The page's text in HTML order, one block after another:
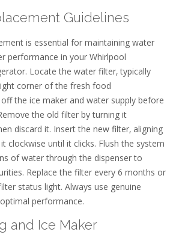
Guidelines
is essential for maintaining water
performance in your Whirlpool
Locate the water filter‚ typically
corner of the fresh food
the ice maker and water supply before
the old filter by turning it
discard it. Insert the new filter‚ aligning
clockwise until it clicks. Flush the system
of water through the dispenser to
Replace the filter every 6 months or
status light. Always use genuine
performance.
and Ice Maker